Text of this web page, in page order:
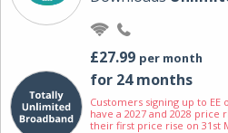
£27.99 per month
for 24 months
Customers signing up to EE
have a 2027 and 2028
their first price rise on 31st